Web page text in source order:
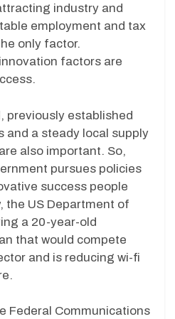
industry and
employment and tax
only factor.
factors are
previously established
and a steady local supply
also important. So,
pursues policies
success people
the US Department of
a 20-year-old
that would compete
and is reducing wi-fi
Federal Communications